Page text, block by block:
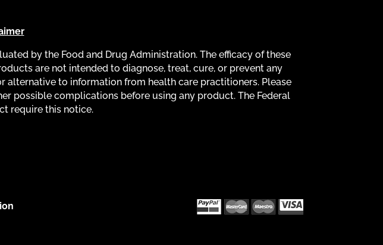
by the Food and Drug Administration. The efficacy of these
are not intended to diagnose, treat, cure, or prevent any
alternative to information from health care practitioners. Please
possible complications before using any product. The Federal
require this notice.